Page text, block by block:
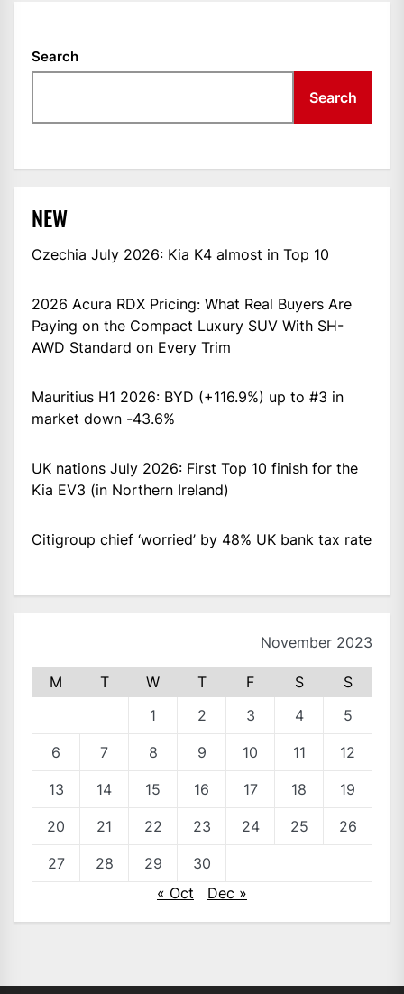
Search
Search
NEW
Czechia July 2026: Kia K4 almost in Top 10
2026 Acura RDX Pricing: What Real Buyers Are
Paying on the Compact Luxury SUV With SH-
AWD Standard on Every Trim
Mauritius H1 2026: BYD (+116.9%) up to #3 in
market down -43.6%
UK nations July 2026: First Top 10 finish for the
Kia EV3 (in Northern Ireland)
Citigroup chief ‘worried’ by 48% UK bank tax rate
November 2023
M T W T F S
S
1
2 3 4 5
6 7 8 9 10 11 12
13 14 15 16 17 18 19
20 21 22 23 24 25 26
27 28 29
30
« Oct
Dec »